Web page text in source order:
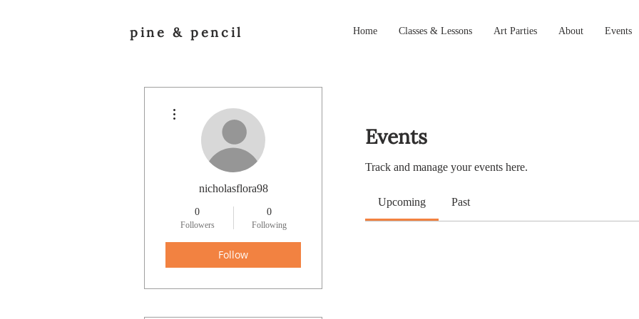
pine & pencil Home Classes & Lessons Art Parties About Events
Events
Track and manage your events here.
Upcoming Past
nicholasflora98
0
Followers
0
Following
Follow